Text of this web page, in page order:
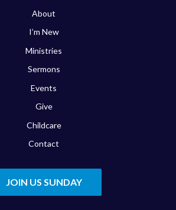
About
I’m New
Ministries
Sermons
Events
Give
Childcare
Contact
JOIN US SUNDAY